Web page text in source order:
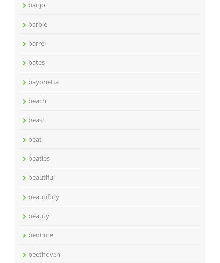
banjo
barbie
barrel
bates
bayonetta
beach
beast
beat
beatles
beautiful
beautifully
beauty
bedtime
beethoven